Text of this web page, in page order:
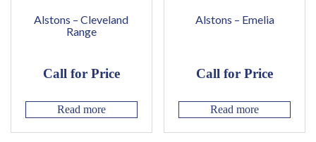
Alstons – Cleveland
Range
Call for Price
Read more
Alstons – Emelia
Call for Price
Read more